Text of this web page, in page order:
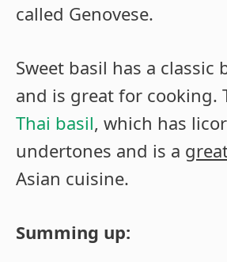
called Genovese.
Sweet basil has a classic
and is great for cooking.
Thai basil, which has
undertones and is a
Asian cuisine.
Summing up: